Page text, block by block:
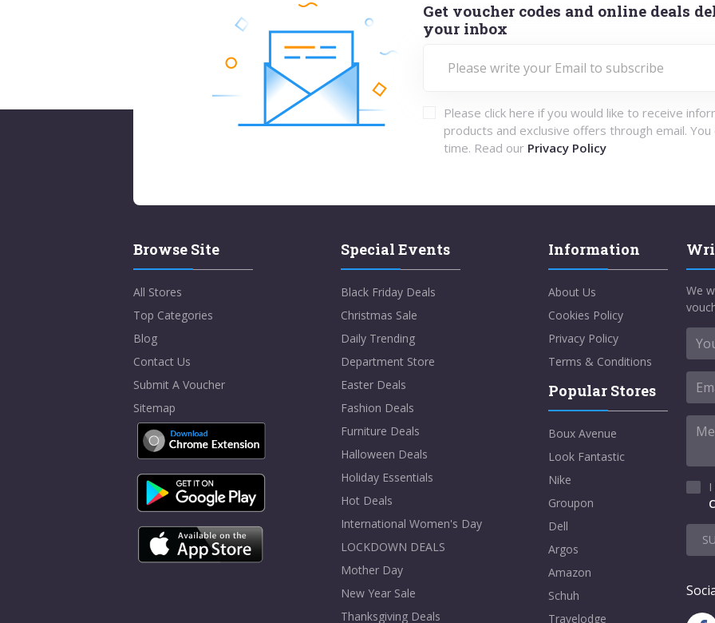
Get voucher codes and online deals
your inbox
Please click here if you would like to receive
products and exclusive offers through email. You
time. Read our Privacy Policy
Browse Site
All Stores
Top Categories
Blog
Contact Us
Submit A Voucher
Sitemap
Special Events
Black Friday Deals
Christmas Sale
Daily Trending
Department Store
Easter Deals
Fashion Deals
Furniture Deals
Halloween Deals
Holiday Essentials
Hot Deals
International Women's Day
LOCKDOWN DEALS
Mother Day
New Year Sale
Thanksgiving Deals
Information
About Us
Cookies Policy
Privacy Policy
Terms & Conditions
Popular Stores
Boux Avenue
Look Fantastic
Nike
Groupon
Dell
Argos
Amazon
Schuh
Travelodge
We